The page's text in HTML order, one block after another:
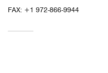
FAX: +1 972-866-9944